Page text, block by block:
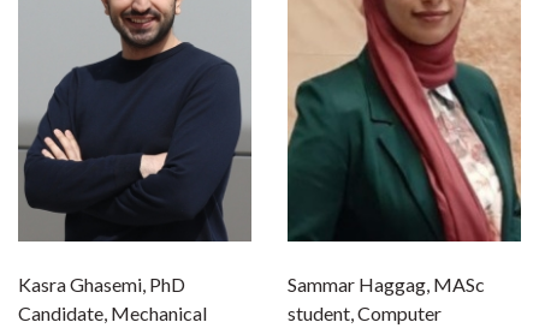
Kasra Ghasemi, PhD
Candidate, Mechanical
Sammar Haggag, MASc
student, Computer